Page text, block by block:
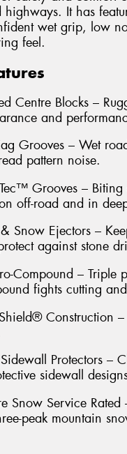
highways. It has
wet grip, low
feel.
Centre Blocks –
and
Grooves – Wet
pattern noise.
Grooves – Biting
off-road and in
Snow Ejectors –
against stone
Compound – Triple
fights cutting
Construction –
Protectors –
sidewall
Snow Service
peak mountain